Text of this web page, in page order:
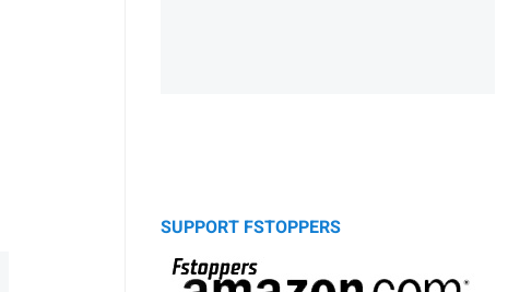
SUPPORT FSTOPPERS